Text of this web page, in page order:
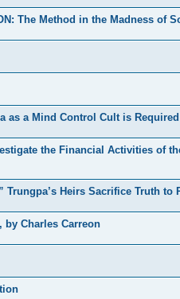
The Method in the Madness of
as a Mind Control Cult is
the Financial Activities of
Trungpa’s Heirs Sacrifice Truth to
by Charles Carreon